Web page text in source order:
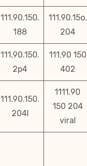
111.90.150.
188
111.90.15o.
204
111.90.150.
2p4
111.90 150
402
111.90.150.
204l
1111.90
150 204
viral